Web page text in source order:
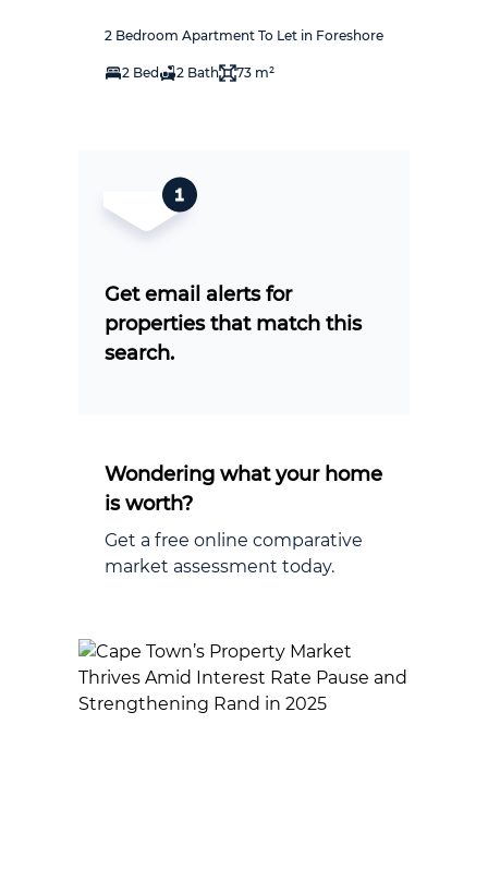
2 Bedroom Apartment To Let in Foreshore
2 Bed 2 Bath 73 m²
Get email alerts for
properties that match this
search.
Wondering what your home
is worth?
Get a free online comparative
market assessment today.